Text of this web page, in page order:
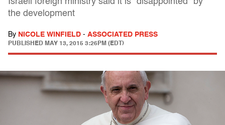
the development
By NICOLE WINFIELD - ASSOCIATED PRESS
PUBLISHED MAY 13, 2015 3:26PM (EDT)